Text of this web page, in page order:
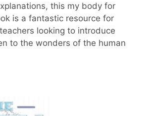
this my body for
is a fantastic resource for
looking to introduce
to the wonders of the human